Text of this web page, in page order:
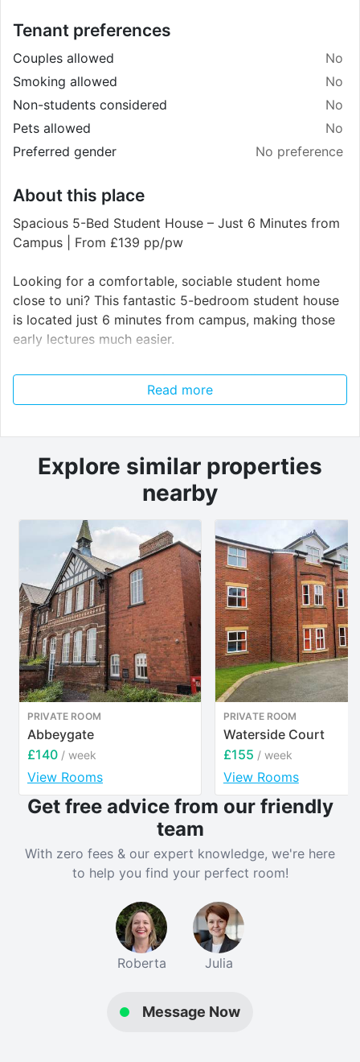
Tenant preferences
Couples allowed
No
Smoking allowed
No
Non-students considered
No
Pets allowed
No
Preferred gender
No preference
About this place
Spacious 5-Bed Student House – Just 6 Minutes from
Campus | From £139 pp/pw
Looking for a comfortable, sociable student home
close to uni? This fantastic 5-bedroom student house
is located just 6 minutes from campus, making those
early lectures much easier.
The property features a large kitchen diner, perfect
for cooking together and pre-drinks, plus a separate
bedrooms are spacious, so everyone has their own
proper study and chill-out space.
There’s also a private garden for sunny days and a
Why students love this house:
Only 6 minutes from campus
5 spacious bedrooms
Kitchen diner for social living
Separate lounge
Garden for relaxing.
On-road parking
💷 Rent from £140 per person, per week
A brilliant choice for a group of friends who want
space, convenience, and a house that genuinely feels
Verified property byCatherine Wilde
Read more
Explore similar properties
nearby
PRIVATE ROOM
Abbeygate
£140 / week
View Rooms
PRIVATE ROOM
Waterside Court
£155 / week
View Rooms
Get free advice from our friendly
team
With zero fees & our expert knowledge, we're here
to help you find your perfect room!
Roberta Julia
Message Now